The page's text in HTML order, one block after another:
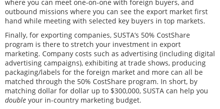
where you can meet one-on-one with foreign buyers, and
outbound missions where you can see the export market first
hand while meeting with selected key buyers in top markets.
Finally, for exporting companies, SUSTA’s 50% CostShare
program is there to stretch your investment in export
marketing. Company costs such as advertising (including digital
advertising campaigns), exhibiting at trade shows, producing
packaging/labels for the foreign market and more can all be
matched through the 50% CostShare program. In short, by
matching dollar for dollar up to $300,000, SUSTA can help you
double your in-country marketing budget.